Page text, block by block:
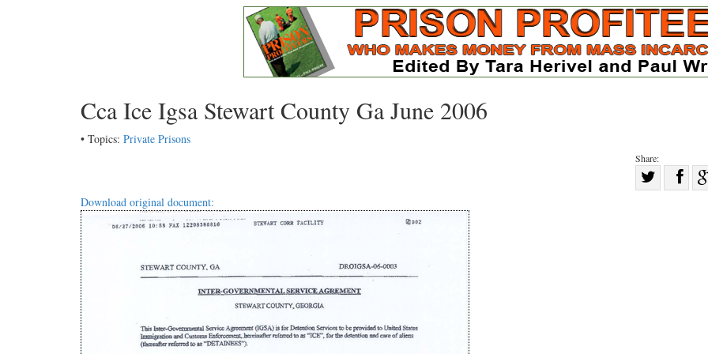
Cca Ice Igsa Stewart County Ga June 2006
• Topics: Private Prisons
Share:
Shareon
Download original document: